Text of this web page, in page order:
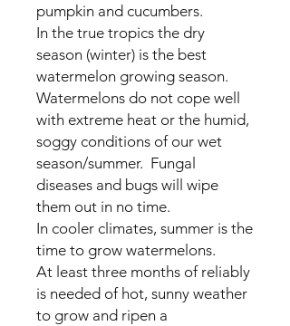
pumpkin and cucumbers.
In the true tropics the dry
season (winter) is the best
watermelon growing season.
Watermelons do not cope well
with extreme heat or the humid,
soggy conditions of our wet
season/summer. Fungal
diseases and bugs will wipe
them out in no time.
In cooler climates, summer is the
time to grow watermelons.
At least three months of reliably
is needed of hot, sunny weather
to grow and ripen a